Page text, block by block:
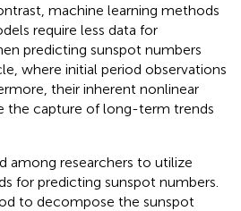
machine learning methods
require less data for
predicting sunspot numbers
where initial period observations
their inherent nonlinear
the capture of long-term trends
among researchers to utilize
for predicting sunspot numbers.
to decompose the sunspot